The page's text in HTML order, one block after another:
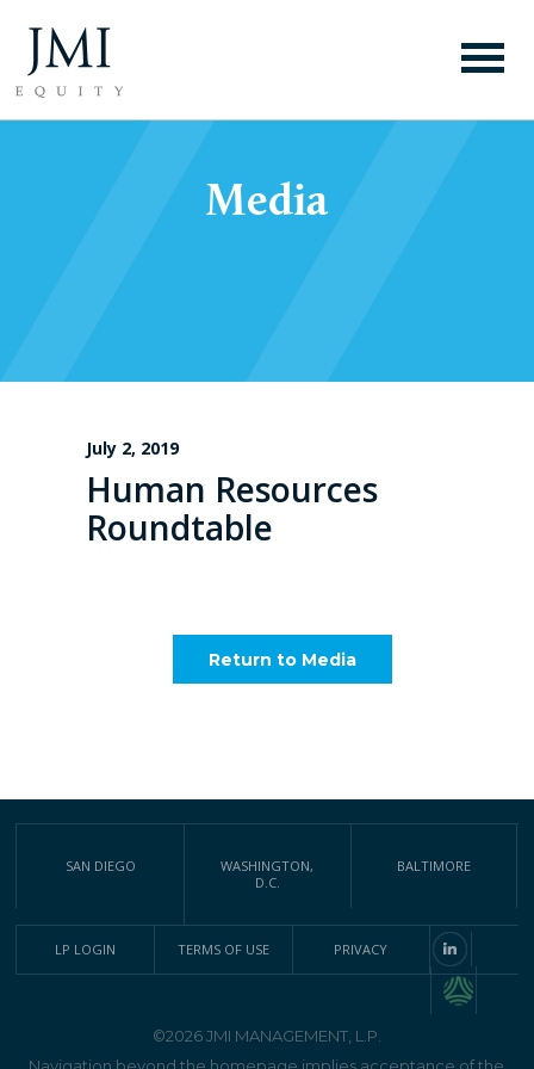
Media
July 2, 2019
Human Resources
Roundtable
Return to Media
SAN DIEGO
WASHINGTON,
D.C.
BALTIMORE
LP LOGIN TERMS OF USE PRIVACY
©2026 JMI MANAGEMENT, L.P.